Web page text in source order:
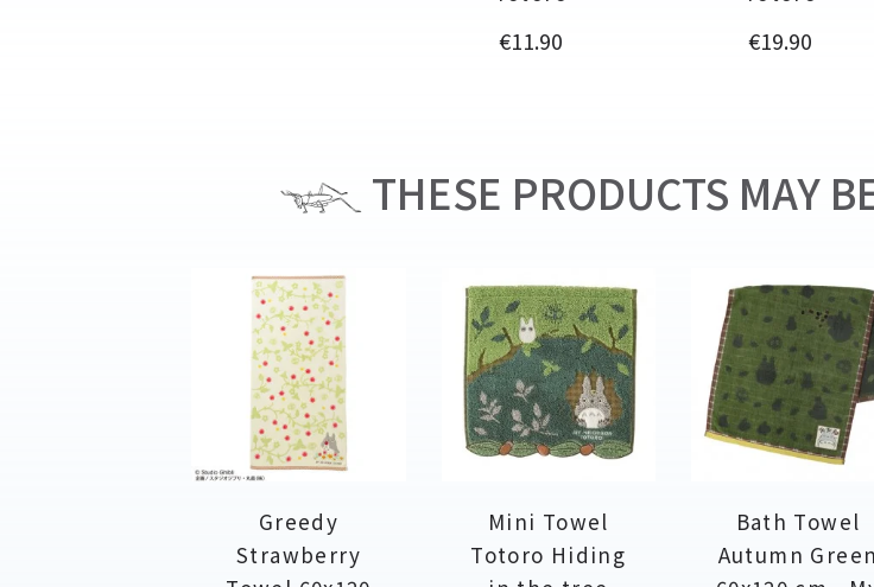
Price
€11.90 Price
€19.90
THESE PRODUCTS MAY
Greedy
Strawberry
Mini Towel
Totoro Hiding
Bath Towel
Autumn Green